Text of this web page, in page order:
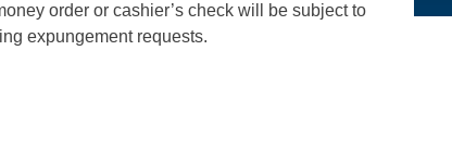
order or cashier’s check will be subject to
expungement requests.